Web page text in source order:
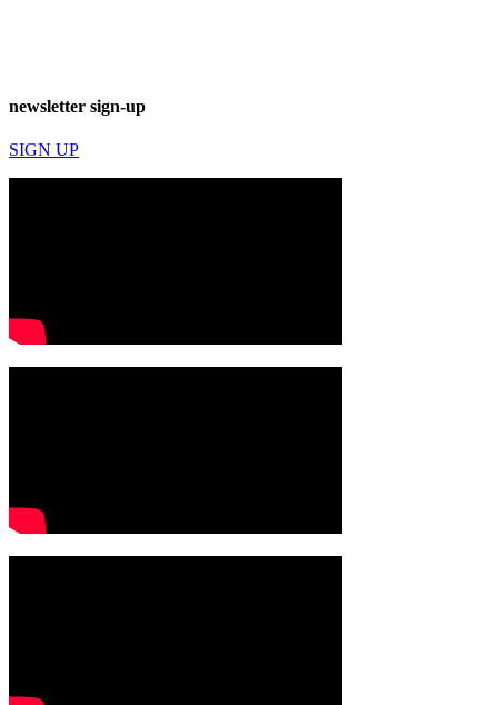
newsletter sign-up
SIGN UP